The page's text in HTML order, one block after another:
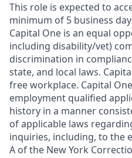
This role is expected to
minimum of 5 business
Capital One is an equal
including disability/vet)
discrimination in
state, and local laws.
free workplace. Capital
employment qualified
history in a manner
of applicable laws
inquiries, including, to the
A of the New York